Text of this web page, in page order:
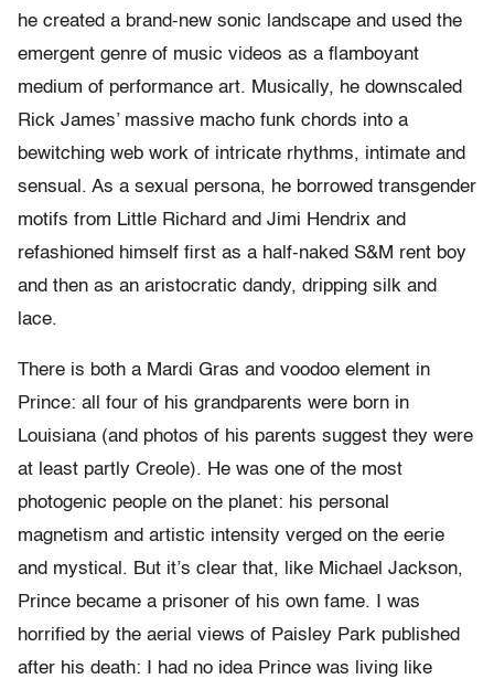
he created a brand-new sonic landscape and used the
emergent genre of music videos as a flamboyant
medium of performance art. Musically, he downscaled
Rick James’ massive macho funk chords into a
bewitching web work of intricate rhythms, intimate and
sensual. As a sexual persona, he borrowed transgender
motifs from Little Richard and Jimi Hendrix and
refashioned himself first as a half-naked S&M rent boy
and then as an aristocratic dandy, dripping silk and
lace.
There is both a Mardi Gras and voodoo element in
Prince: all four of his grandparents were born in
Louisiana (and photos of his parents suggest they were
at least partly Creole). He was one of the most
photogenic people on the planet: his personal
magnetism and artistic intensity verged on the eerie
and mystical. But it’s clear that, like Michael Jackson,
Prince became a prisoner of his own fame. I was
horrified by the aerial views of Paisley Park published
after his death: I had no idea Prince was living like